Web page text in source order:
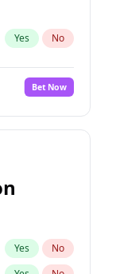
Yes No
Bet Now
Yes No